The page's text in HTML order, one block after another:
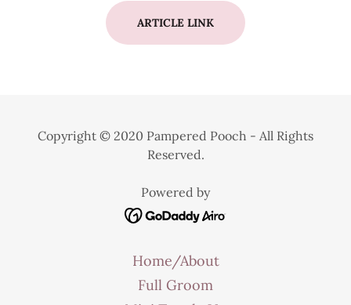
ARTICLE LINK
Copyright © 2020 Pampered Pooch - All Rights
Reserved.
Powered by
Home/About
Full Groom